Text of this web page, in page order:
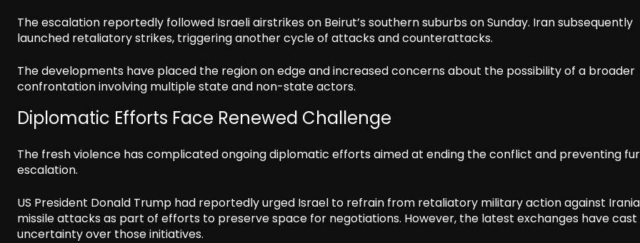
The escalation reportedly followed Israeli airstrikes on Beirut’s southern suburbs on Sunday. Iran subsequently
launched retaliatory strikes, triggering another cycle of attacks and counterattacks.
The developments have placed the region on edge and increased concerns about the possibility of a broader
confrontation involving multiple state and non-state actors.
Diplomatic Efforts Face Renewed Challenge
The fresh violence has complicated ongoing diplomatic efforts aimed at ending the conflict and preventing
escalation.
US President Donald Trump had reportedly urged Israel to refrain from retaliatory military action against
missile attacks as part of efforts to preserve space for negotiations. However, the latest exchanges have cast
uncertainty over those initiatives.